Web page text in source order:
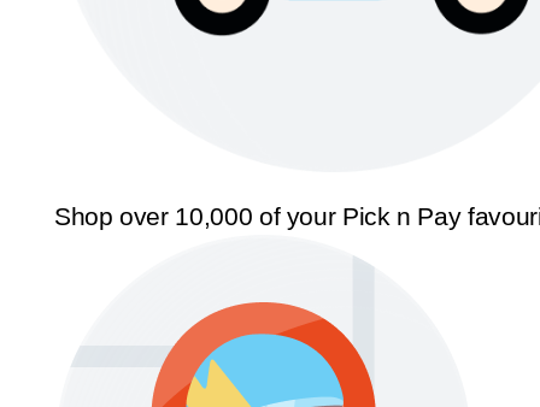
Shop over 10,000 of your Pick n Pay